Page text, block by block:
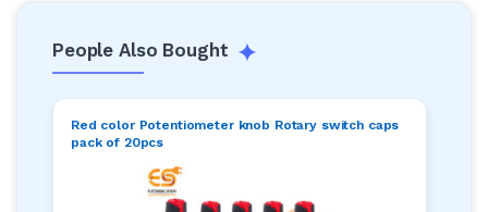
People Also Bought
Red color Potentiometer knob Rotary switch caps
pack of 20pcs